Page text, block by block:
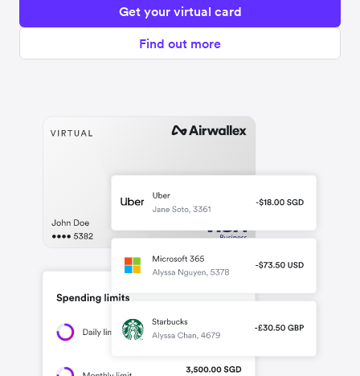
Get your virtual card
Find out more